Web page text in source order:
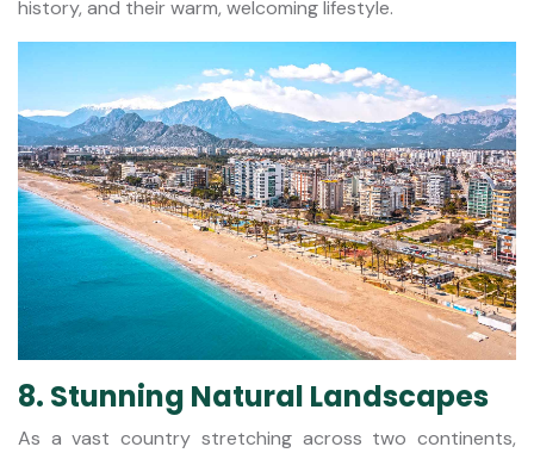
history, and their warm, welcoming lifestyle.
8. Stunning Natural Landscapes
As a vast country stretching across two continents,